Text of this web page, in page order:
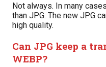
Not always. In many
than JPG. The new JPG
high quality.
Can JPG keep a
WEBP?